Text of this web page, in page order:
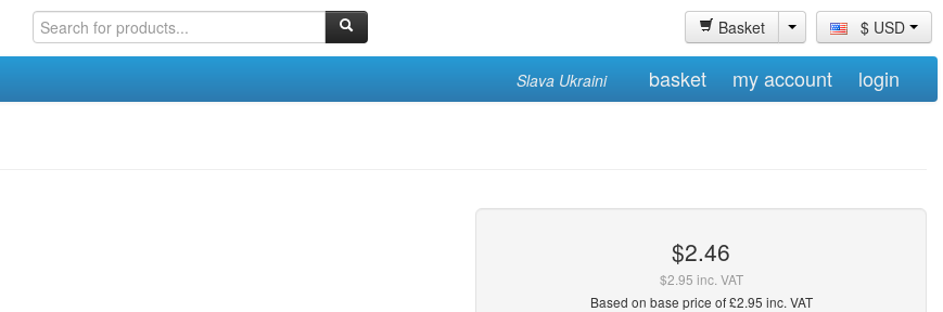
Basket $ USD
Slava Ukraini basket my account login
$2.46
$2.95 inc. VAT
Based on base price of £2.95 inc. VAT